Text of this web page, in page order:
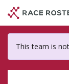
main
content
This team is